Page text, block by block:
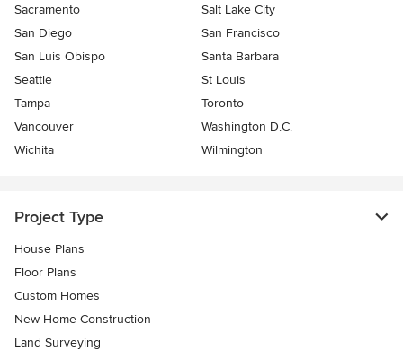
Sacramento
Salt Lake City
San Diego
San Francisco
San Luis Obispo
Santa Barbara
Seattle
St Louis
Tampa
Toronto
Vancouver
Washington D.C.
Wichita
Wilmington
Project Type
House Plans
Floor Plans
Custom Homes
New Home Construction
Land Surveying